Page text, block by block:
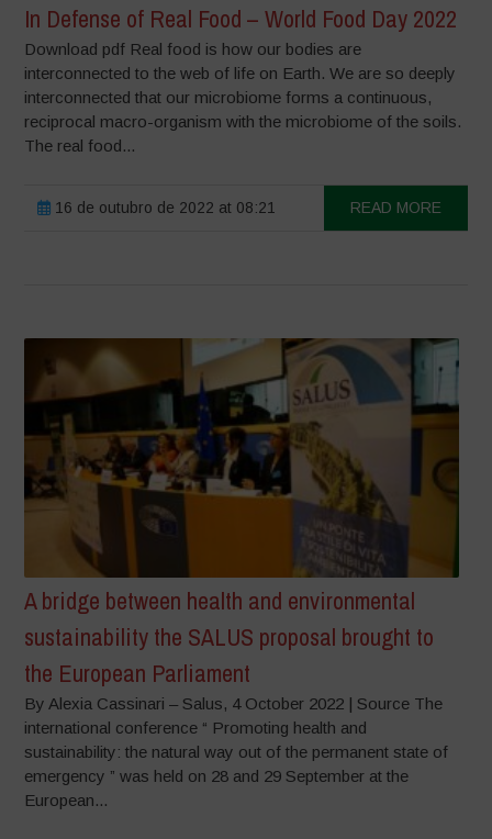
In Defense of Real Food – World Food Day 2022
Download pdf Real food is how our bodies are
interconnected to the web of life on Earth. We are so deeply
interconnected that our microbiome forms a continuous,
reciprocal macro-organism with the microbiome of the soils.
The real food...
16 de outubro de 2022 at 08:21 READ MORE
A bridge between health and environmental
sustainability the SALUS proposal brought to
the European Parliament
By Alexia Cassinari – Salus, 4 October 2022 | Source The
international conference “ Promoting health and
sustainability: the natural way out of the permanent state of
emergency ” was held on 28 and 29 September at the
European...